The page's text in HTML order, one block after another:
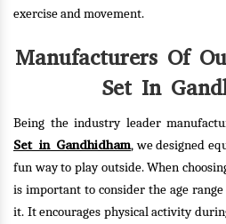
exercise and movement.
Manufacturers Of
Set In
Being the industry leader
Set in Gandhidham, we designed
fun way to play outside. When
is important to consider the age
it. It encourages physical activity